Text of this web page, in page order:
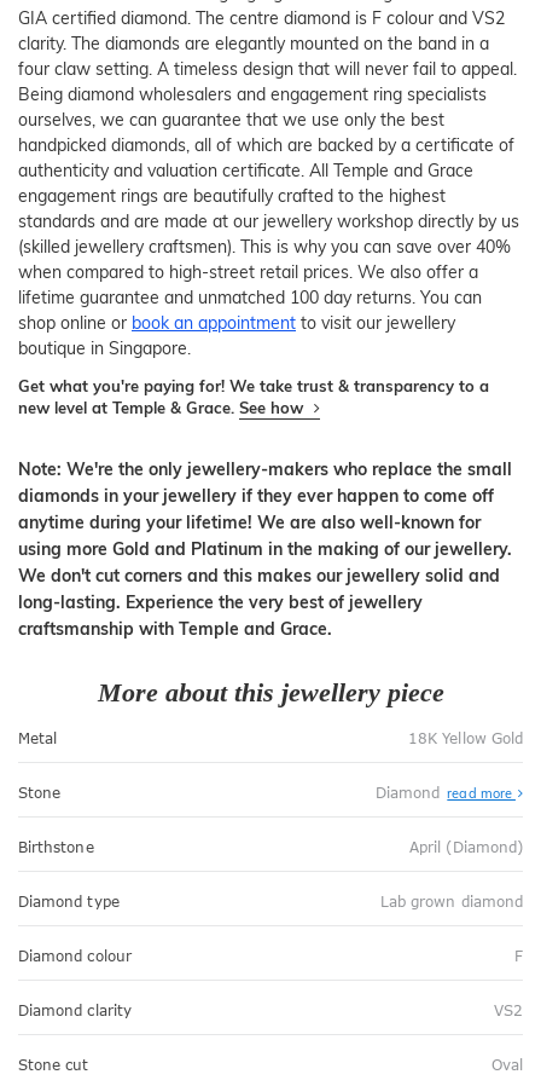
GIA certified diamond. The centre diamond is F colour and VS2
clarity. The diamonds are elegantly mounted on the band in a
four claw setting. A timeless design that will never fail to appeal.
Being diamond wholesalers and engagement ring specialists
ourselves, we can guarantee that we use only the best
handpicked diamonds, all of which are backed by a certificate of
authenticity and valuation certificate. All Temple and Grace
engagement rings are beautifully crafted to the highest
standards and are made at our jewellery workshop directly by us
(skilled jewellery craftsmen). This is why you can save over 40%
when compared to high-street retail prices. We also offer a
lifetime guarantee and unmatched 100 day returns. You can
shop online or book an appointment to visit our jewellery
boutique in Singapore.
Get what you're paying for! We take trust & transparency to a
new level at Temple & Grace. See how
Note: We're the only jewellery-makers who replace the small
diamonds in your jewellery if they ever happen to come off
anytime during your lifetime! We are also well-known for
using more Gold and Platinum in the making of our jewellery.
We don't cut corners and this makes our jewellery solid and
long-lasting. Experience the very best of jewellery
craftsmanship with Temple and Grace.
More about this jewellery piece
Metal 18K Yellow Gold
Stone Diamond read more
Birthstone April (Diamond)
Diamond type Lab grown diamond
Diamond colour F
Diamond clarity VS2
Stone cut Oval